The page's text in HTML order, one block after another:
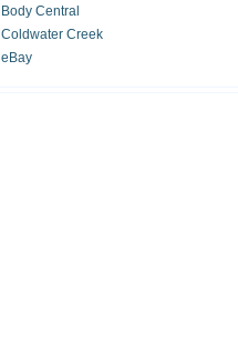
Body Central
Coldwater Creek
eBay